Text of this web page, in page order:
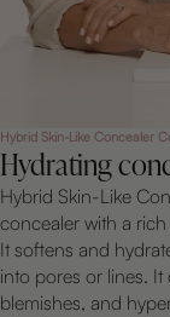
Hybrid Skin-Like Concealer
Hydrating
Hybrid Skin-Like
concealer with a
It softens and
into pores or lines.
blemishes, and